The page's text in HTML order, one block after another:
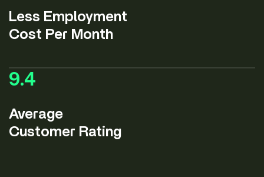
Less Employment
Cost Per Month
9.4
Average
Customer Rating